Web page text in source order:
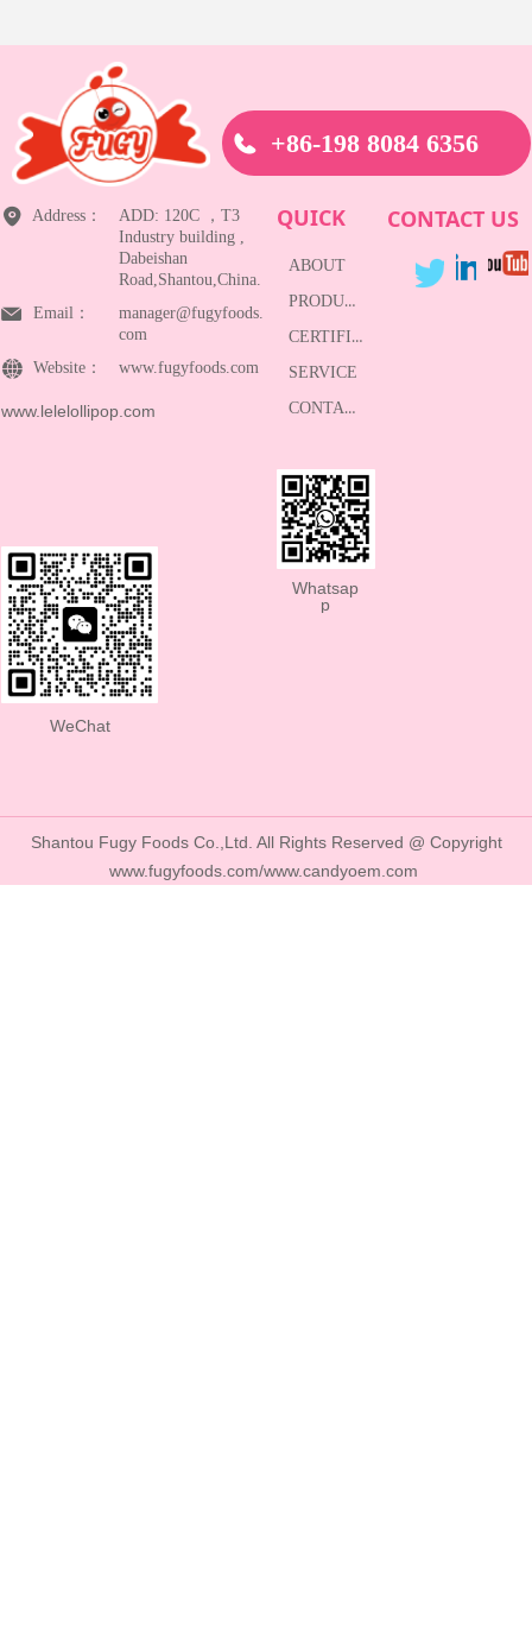
Shantou Fugy Foods Co.,Ltd. All Rights Reserved @ Copyright
www.fugyfoods.com/www.candyoem.com
Address：
ADD: 120C ，T3
Industry building ,
Dabeishan
Road,Shantou,China.
Email：
manager@fugyfoods.
com
Website：
www.fugyfoods.com
QUICK
ABOUT
PRODUCTS
CERTIFICATE
SERVICE
CONTACT
CONTACT US
WeChat
Whatsap
p
www.lelelollipop.com
+86-198 8084 6356